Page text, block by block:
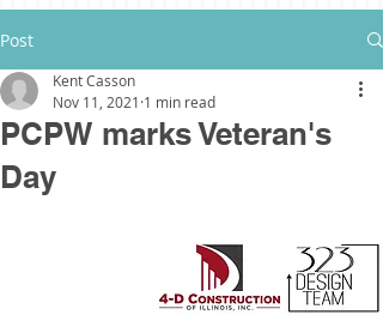
Post
PCPW marks Veteran's
Day
Kent Casson
Nov 11, 2021 1 min read